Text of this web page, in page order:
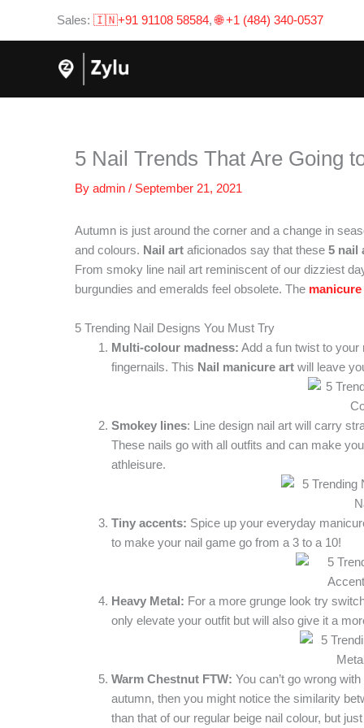
Sales: 🇮🇳+91 91108 58584,🌐 +1 (484) 340-0537
5 Nail Trends That Are Going
By admin / September 21, 2021
Autumn is just around the corner and a change in
and colours. Nail art aficionados say that these 5 nail
From smoky line nail art reminiscent of our dizziest
burgundies and emeralds feel obsolete. The manicure
5 Trending Nail Designs You Must Try
Multi-colour madness: Add a fun twist to your
fingernails. This Nail manicure art will leave
Smokey lines: Line design nail art will carry
These nails go with all outfits and can make
athleisure.
Tiny accents: Spice up your everyday
to make your nail game go from a 3 to a 10!
Heavy Metal: For a more grunge look try
only elevate your outfit but will also give it a
Warm Chestnut FTW: You can’t go wrong
autumn, then you might notice the similarity
than that of our regular beige nail colour, but